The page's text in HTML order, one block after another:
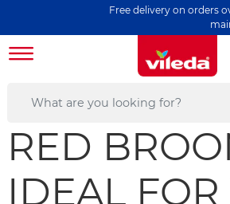
Free delivery on orders
RED
IDEAL FOR